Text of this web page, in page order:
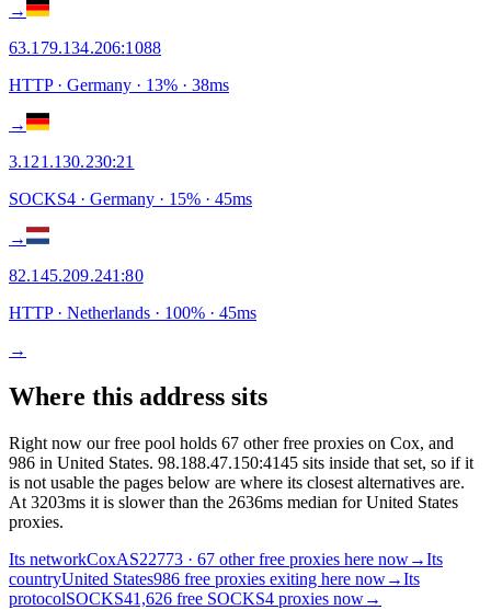
→
63.179.134.206:1088
HTTP· Germany · 13% · 38ms
→
3.121.130.230:21
SOCKS4 · Germany · 15% · 45ms
→
82.145.209.241 :80
HTTP· Netherlands · 100% · 45ms
→
Where this address sits
Right now our free pool holds 67 other free proxies on Cox, and
986 in United States. 98.188.47.150:4145 sits inside that set, so if it
is not usable the pages below are where its closest alternatives are.
At 3203ms it is slower than the 2636ms median for United States
proxies.
Its networkCoxAS22773 · 67 other free proxies here now→Its
countryUnited States986 free proxies exiting here now→Its
protocolSOCKS41,626 free SOCKS4 proxies now→